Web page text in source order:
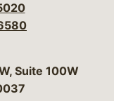
& Campbell, P.C.
Suite 100W